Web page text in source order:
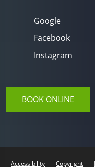
Google
Facebook
Instagram
BOOK ONLINE
Accessibility Copyright